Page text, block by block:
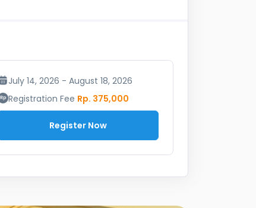
July 14, 2026 - August 18, 2026
Registration Fee Rp. 375,000
Register Now